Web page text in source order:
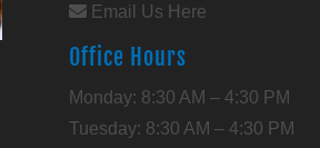
Email Us Here
Office Hours
Monday: 8:30 AM – 4:30 PM
Tuesday: 8:30 AM – 4:30 PM